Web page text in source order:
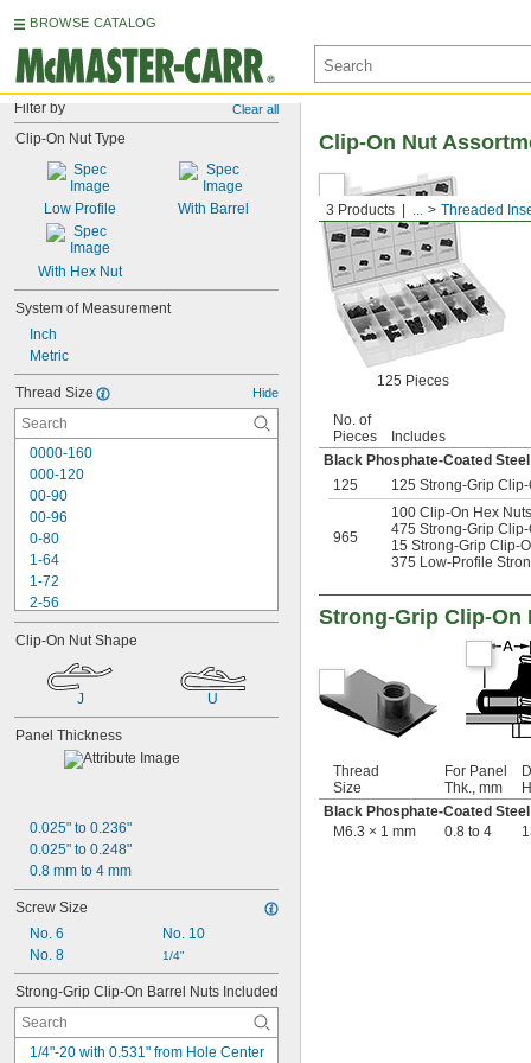
BROWSE CATALOG
Filter by Clear all
Clip-On Nut Type
Low Profile With Barrel
With Hex Nut
System of Measurement
Inch
Metric
Thread Size Hide
0000-160
000-120
00-90
00-96
0-80
1-64
1-72
2-56
2-64
3-48
4-36
4-40 to 5/16"-32
6-40
6-80
8-32
8-36
12-28
1/8"-20.8
1/8"-41.7
9/64"-20.8
Clip-On Nut Shape
J U
Panel Thickness
0.025" to 0.236"
0.025" to 0.248"
0.8 mm to 4 mm
Screw Size
No. 6
No. 8
No. 10
1/4"
Strong-Grip Clip-On Barrel Nuts Included
1/4"-20 with 0.531" from Hole Center
3 Products ... Threaded
Clip-On Nut
125 Pieces
No. of
Pieces
Includes
Black Phosphate-Coated Steel
125
125 Strong-Grip
965
100 Clip-On Hex
475 Strong-Grip
15 Strong-Grip Clip-
375 Low-Profile
Strong-Grip Clip-On
Thread
Size
For Panel
Thk., mm
Black Phosphate-Coated Steel
M6.3 × 1 mm
0.8 to 4